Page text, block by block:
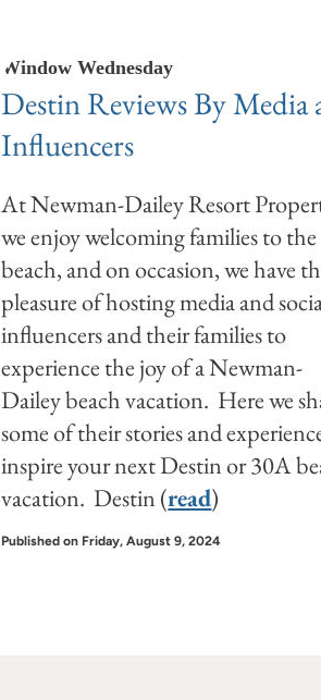
Window Wednesday
Destin Reviews By Media
Influencers
At Newman-Dailey Resort
we enjoy welcoming families to the
beach, and on occasion, we have
pleasure of hosting media and
influencers and their families to
experience the joy of a Newman-
Dailey beach vacation. Here we
some of their stories and
inspire your next Destin or 30A
vacation. Destin (read)
Published on Friday, August 9, 2024